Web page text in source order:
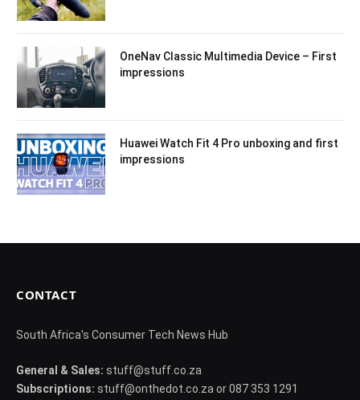
OneNav Classic Multimedia Device – First
impressions
Huawei Watch Fit 4 Pro unboxing and first
impressions
CONTACT
South Africa's Consumer Tech News Hub
General & Sales: stuff@stuff.co.za
Subscriptions: stuff@onthedot.co.za or 087 353 1291